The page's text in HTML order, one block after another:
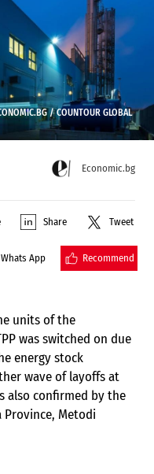
/COUNTOUR GLOBAL
Economic.bg
Share Tweet
Whats App Recommend
units of the
was switched on due
energy stock
wave of layoffs at
also confirmed by the
Province, Metodi